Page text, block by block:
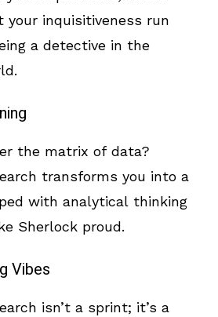
your inquisitiveness run
a detective in the
the matrix of data?
transforms you into a
with analytical thinking
Sherlock proud.
Vibes
isn’t a sprint; it’s a